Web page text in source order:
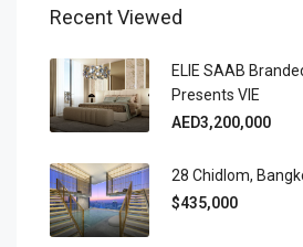
Recent Viewed
ELIE SAAB
Presents VIE
AED3,200,000
28 Chidlom,
$435,000